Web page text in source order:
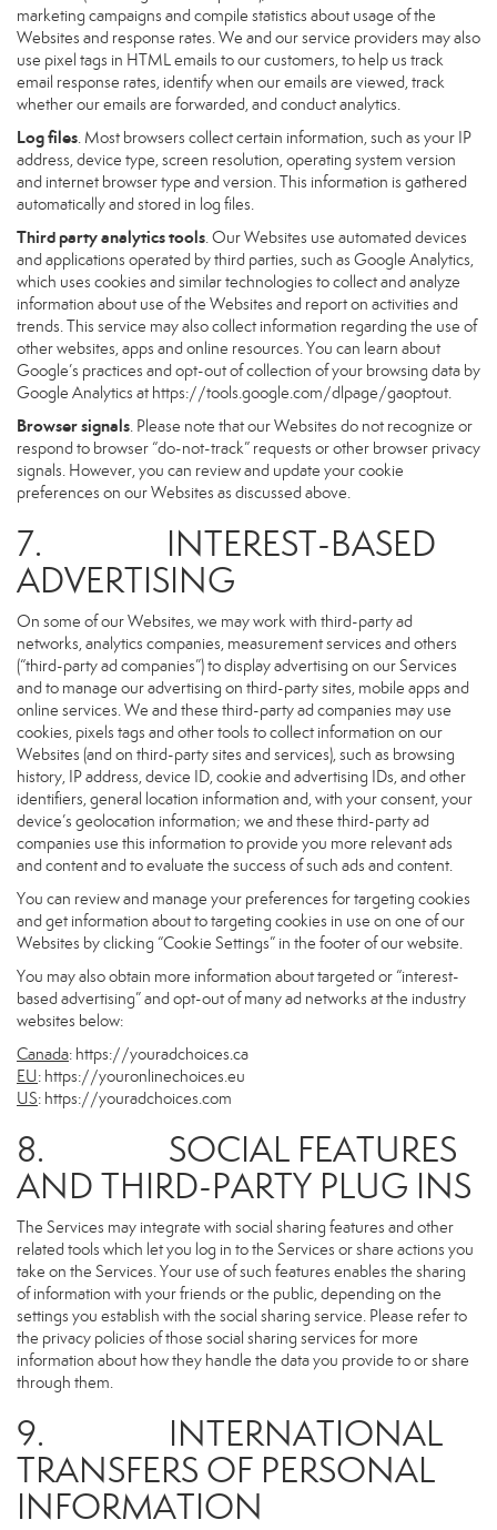
marketing campaigns and compile statistics about usage of the
Websites and response rates. We and our service providers may also
use pixel tags in HTML emails to our customers, to help us track
email response rates, identify when our emails are viewed, track
whether our emails are forwarded, and conduct analytics.
Log files. Most browsers collect certain information, such as your IP
address, device type, screen resolution, operating system version
and internet browser type and version. This information is gathered
automatically and stored in log files.
Third party analytics tools. Our Websites use automated devices
and applications operated by third parties, such as Google Analytics,
which uses cookies and similar technologies to collect and analyze
information about use of the Websites and report on activities and
trends. This service may also collect information regarding the use of
other websites, apps and online resources. You can learn about
Google’s practices and opt-out of collection of your browsing data by
Google Analytics at https://tools.google.com/dlpage/gaoptout.
Browser signals. Please note that our Websites do not recognize or
respond to browser “do-not-track” requests or other browser privacy
signals. However, you can review and update your cookie
preferences on our Websites as discussed above.
7. INTEREST-BASED
ADVERTISING
On some of our Websites, we may work with third-party ad
networks, analytics companies, measurement services and others
(“third-party ad companies”) to display advertising on our Services
and to manage our advertising on third-party sites, mobile apps and
online services. We and these third-party ad companies may use
cookies, pixels tags and other tools to collect information on our
Websites (and on third-party sites and services), such as browsing
history, IP address, device ID, cookie and advertising IDs, and other
identifiers, general location information and, with your consent, your
device’s geolocation information; we and these third-party ad
companies use this information to provide you more relevant ads
and content and to evaluate the success of such ads and content.
You can review and manage your preferences for targeting cookies
and get information about to targeting cookies in use on one of our
Websites by clicking “Cookie Settings” in the footer of our website.
You may also obtain more information about targeted or “interest-
based advertising” and opt-out of many ad networks at the industry
websites below:
Canada: https://youradchoices.ca
EU: https://youronlinechoices.eu
US: https://youradchoices.com
8. SOCIAL FEATURES
AND THIRD-PARTY PLUG INS
The Services may integrate with social sharing features and other
related tools which let you log in to the Services or share actions you
take on the Services. Your use of such features enables the sharing
of information with your friends or the public, depending on the
settings you establish with the social sharing service. Please refer to
the privacy policies of those social sharing services for more
information about how they handle the data you provide to or share
through them.
9. INTERNATIONAL
TRANSFERS OF PERSONAL
INFORMATION